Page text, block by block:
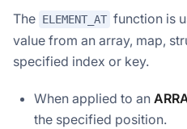
The ELEMENT_AT function is
value from an array, map,
specified index or key.
When applied to an
the specified position.